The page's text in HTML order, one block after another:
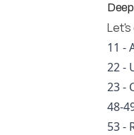
Let's
11 -
22 -
23 -
48-
53 -